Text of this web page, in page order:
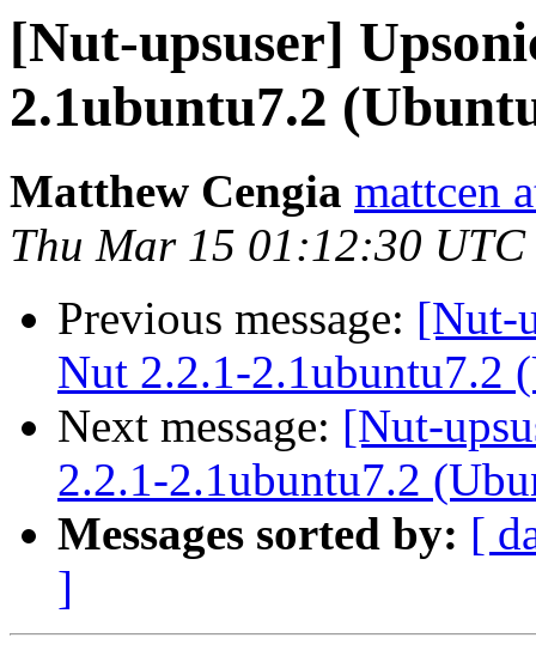
[Nut-upsuser]
2.1ubuntu7.2
Matthew Cengia mattcen
Thu Mar 15 01:12:30 UTC
Previous message: [Nut-
Nut 2.2.1-2.1ubuntu7.2
Next message: [Nut-
2.2.1-2.1ubuntu7.2
Messages sorted by: [
]